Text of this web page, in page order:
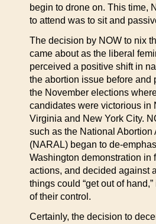
begin to drone on. This time,
to attend was to sit and
The decision by NOW to nix
came about as the liberal
perceived a positive shift in
the abortion issue before and
the November elections
candidates were victorious in
Virginia and New York City.
such as the National Abortion
(NARAL) began to de-
Washington demonstration in
actions, and decided against
things could “get out of
of their control.
Certainly, the decision to